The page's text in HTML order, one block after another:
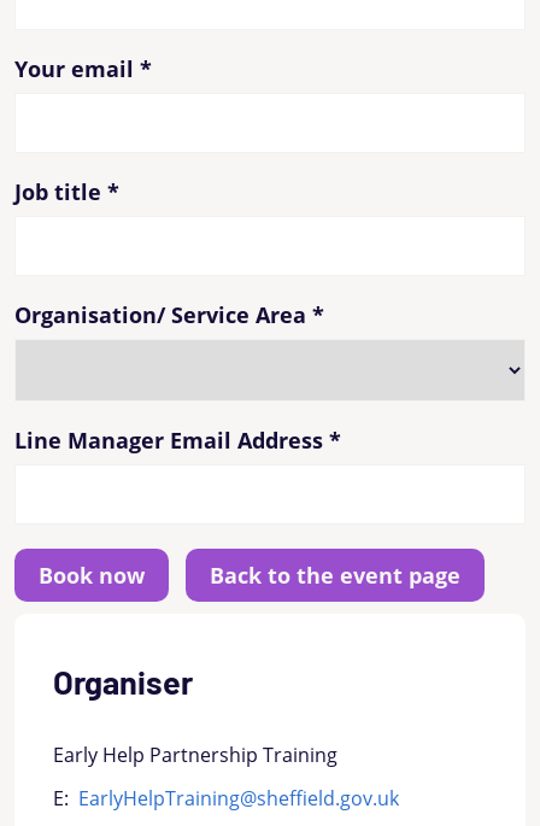
Your email *
Job title *
Organisation/ Service Area *
Line Manager Email Address *
Back to the event page
Organiser
Early Help Partnership Training
E: EarlyHelpTraining@sheffield.gov.uk